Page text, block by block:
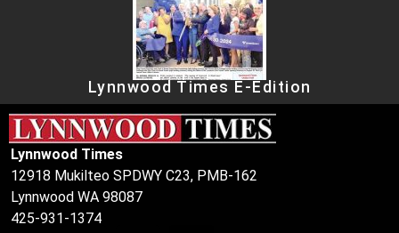
Lynnwood Times E-Edition
Lynnwood Times
12918 Mukilteo SPDWY C23, PMB-162
Lynnwood WA 98087
425-931-1374